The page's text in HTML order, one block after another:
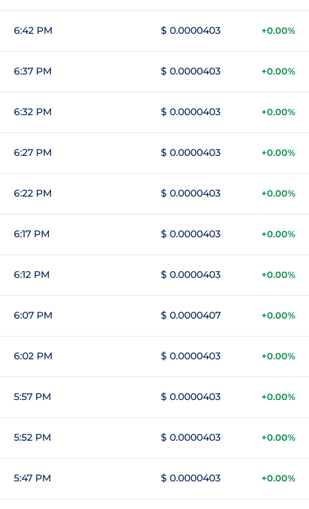
6:42 PM $ 0.0000403 +0.00%
6:37 PM $ 0.0000403 +0.00%
6:32 PM $ 0.0000403 +0.00%
6:27 PM $ 0.0000403 +0.00%
6:22 PM $ 0.0000403 +0.00%
6:17 PM $ 0.0000403 +0.00%
6:12 PM $ 0.0000403 +0.00%
6:07 PM $ 0.0000407 +0.00%
6:02 PM $ 0.0000403 +0.00%
5:57 PM $ 0.0000403 +0.00%
5:52 PM $ 0.0000403 +0.00%
5:47 PM $ 0.0000403 +0.00%